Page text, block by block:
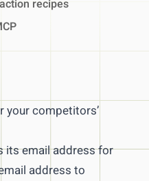
recipes
your competitors’
its email address for
address to